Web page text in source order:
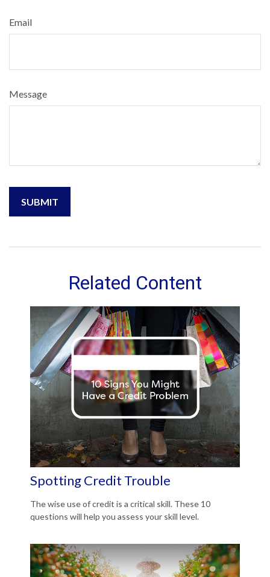
Email
Message
Related Content
Spotting Credit Trouble
The wise use of credit is a critical skill. These 10
questions will help you assess your skill level.